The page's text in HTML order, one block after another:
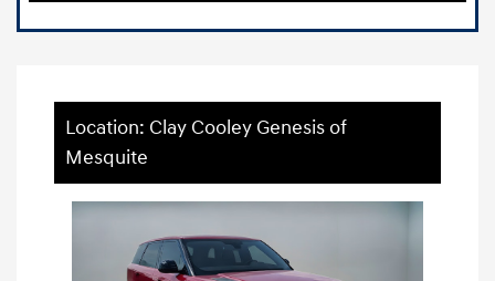
Location: Clay Cooley Genesis of
Mesquite